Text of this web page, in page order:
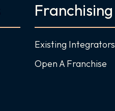
Franchising
Existing Integrators
Open A Franchise